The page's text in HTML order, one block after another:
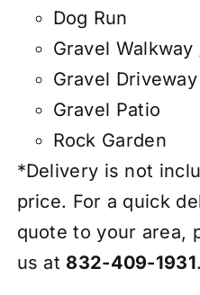
Dog Run
Gravel
Gravel Driveway
Gravel Patio
Rock Garden
*Delivery is not
price. For a quick
quote to your area,
us at 832-409-1931.